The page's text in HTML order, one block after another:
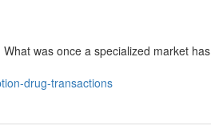
was once a specialized market has
drug-transactions